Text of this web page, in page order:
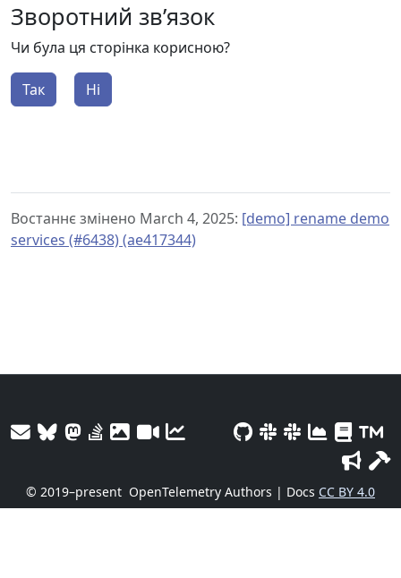
Зворотний зв’язок
Чи була ця сторінка корисною?
Так Ні
Востаннє змінено March 4, 2025: [demo] rename demo
services (#6438) (ae417344)
© 2019–present OpenTelemetry Authors | Docs CC BY 4.0